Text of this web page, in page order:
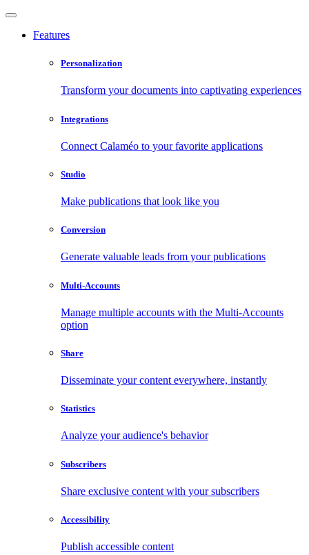
Features
Personalization
Transform your documents into captivating experiences
Integrations
Connect Calaméo to your favorite applications
Studio
Make publications that look like you
Conversion
Generate valuable leads from your publications
Multi-Accounts
Manage multiple accounts with the Multi-Accounts
option
Share
Disseminate your content everywhere, instantly
Statistics
Analyze your audience's behavior
Subscribers
Share exclusive content with your subscribers
Accessibility
Publish accessible content